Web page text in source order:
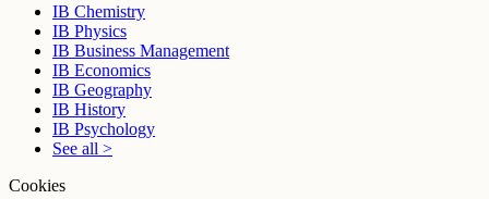
IB Chemistry
IB Physics
IB Business Management
IB Economics
IB Geography
IB History
IB Psychology
See all >
Cookies